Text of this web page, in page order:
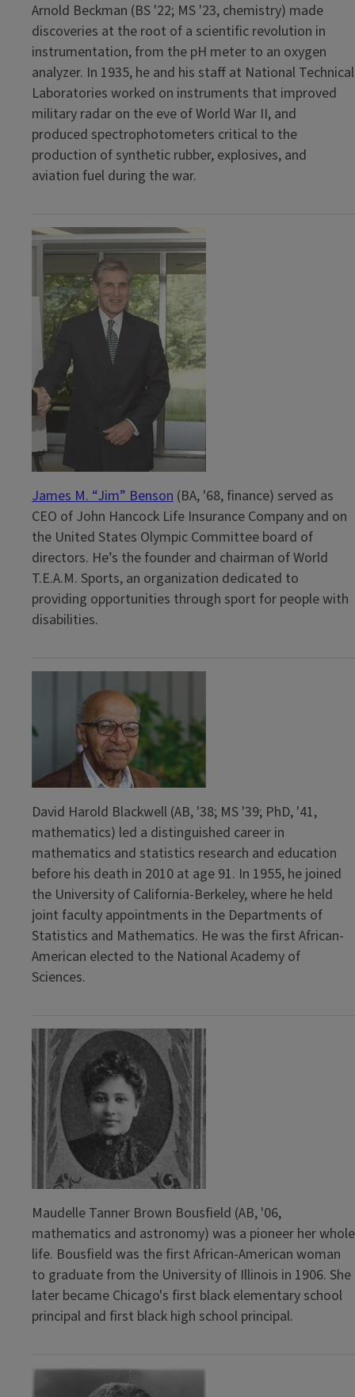
Arnold Beckman (BS '22; MS '23, chemistry) made
discoveries at the root of a scientific revolution in
instrumentation, from the pH meter to an oxygen
analyzer. In 1935, he and his staff at National Technical
Laboratories worked on instruments that improved
military radar on the eve of World War II, and
produced spectrophotometers critical to the
production of synthetic rubber, explosives, and
aviation fuel during the war.
James M. “Jim” Benson (BA, '68, finance) served as
CEO of John Hancock Life Insurance Company and on
the United States Olympic Committee board of
directors. He’s the founder and chairman of World
T.E.A.M. Sports, an organization dedicated to
providing opportunities through sport for people with
disabilities.
David Harold Blackwell (AB, '38; MS '39; PhD, '41,
mathematics) led a distinguished career in
mathematics and statistics research and education
before his death in 2010 at age 91. In 1955, he joined
the University of California-Berkeley, where he held
joint faculty appointments in the Departments of
Statistics and Mathematics. He was the first African-
American elected to the National Academy of
Sciences.
Maudelle Tanner Brown Bousfield (AB, '06,
mathematics and astronomy) was a pioneer her whole
life. Bousfield was the first African-American woman
to graduate from the University of Illinois in 1906. She
later became Chicago's first black elementary school
principal and first black high school principal.